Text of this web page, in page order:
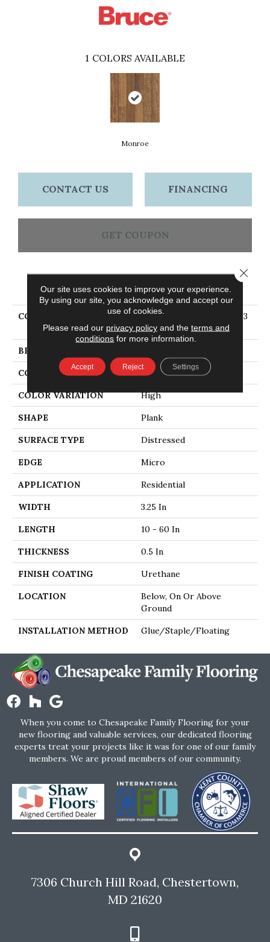
1 COLORS AVAILABLE
Monroe
CONTACT US FINANCING
GET COUPON
PRODUCT ATTRIBUTES
COLLECTION
Eng Hardwood Flooring, 3
1/4" Wide Monroe
BRAND
CONSTRUCTION Engineered Wood
COLOR VARIATION High
SHAPE Plank
SURFACE TYPE Distressed
EDGE Micro
APPLICATION Residential
WIDTH 3.25 In
LENGTH 10 - 60 In
THICKNESS 0.5 In
FINISH COATING Urethane
LOCATION
Below, On Or Above
Ground
INSTALLATION METHOD Glue/Staple/Floating
When you come to Chesapeake Family Flooring for your
new flooring and valuable services, our dedicated flooring
experts treat your projects like it was for one of our family
members. We are proud members of our community.
7306 Church Hill Road, Chestertown,
MD 21620
Our site uses cookies to improve your experience.
By using our site, you acknowledge and accept our
use of cookies.
Please read our privacy policyand the terms and
conditions for more information.
Accept Reject Settings
Close